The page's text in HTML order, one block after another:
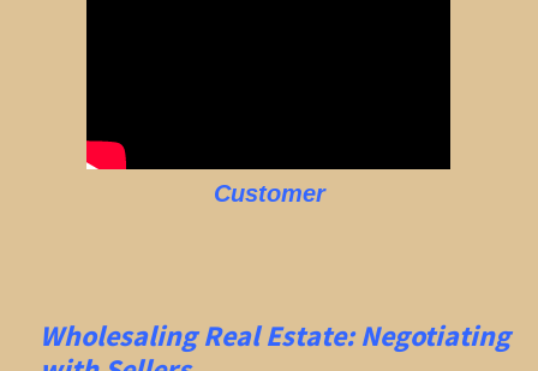
Customer
Wholesaling Real Estate:Negotiating